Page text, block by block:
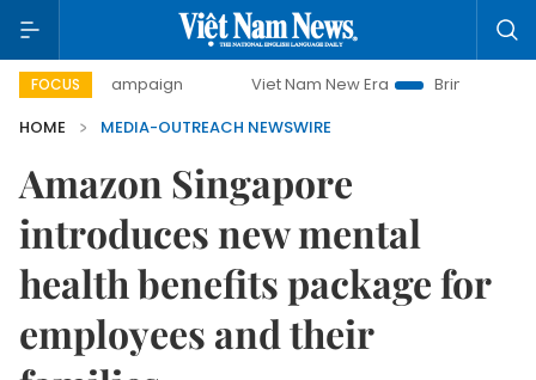
FOCUS
campaign Viet Nam New Era
Bringing Resolutions
HOME
MEDIA-OUTREACH NEWSWIRE
Amazon Singapore
introduces new mental
health benefits package for
employees and their